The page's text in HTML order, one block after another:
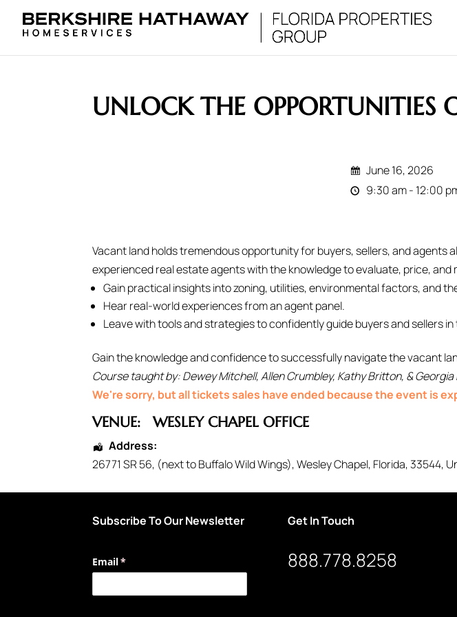
UNLOCK THE OPPORTUNITIES
June 16, 2026
9:30 am - 12:00
Vacant land holds tremendous opportunity for buyers, sellers, and agents
experienced real estate agents with the knowledge to evaluate, price,
Gain practical insights into zoning, utilities, environmental factors, and
Hear real-world experiences from an agent panel.
Leave with tools and strategies to confidently guide buyers and sellers
Gain the knowledge and confidence to successfully navigate the vacant
Course taught by: Dewey Mitchell, Allen Crumbley, Kathy Britton, &
We're sorry, but all tickets sales have ended because the event is
VENUE: WESLEY CHAPEL OFFICE
Address:
26771 SR 56, (next to Buffalo Wild Wings),Wesley Chapel, Florida, 33544,
Subscribe To Our Newsletter
Email*
(required)
Get In Touch
888.778.8258